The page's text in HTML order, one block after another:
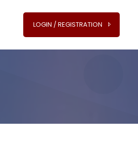
LOGIN / REGISTRATION